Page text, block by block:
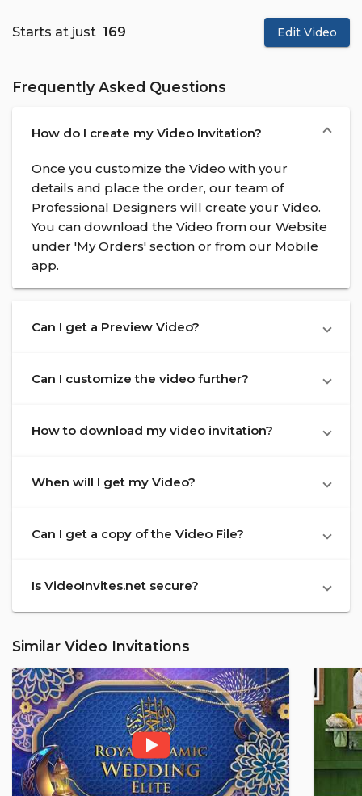
Starts at just ₹ 169 Edit Video
Frequently Asked Questions
How do I create my Video Invitation?
Once you customize the Video with your
details and place the order, our team of
Professional Designers will create your Video.
You can download the Video from our Website
under 'My Orders' section or from our Mobile
app.
Can I get a Preview Video?
Can I customize the video further?
How to download my video invitation?
When will I get my Video?
Can I get a copy of the Video File?
Is VideoInvites.net secure?
Similar Video Invitations